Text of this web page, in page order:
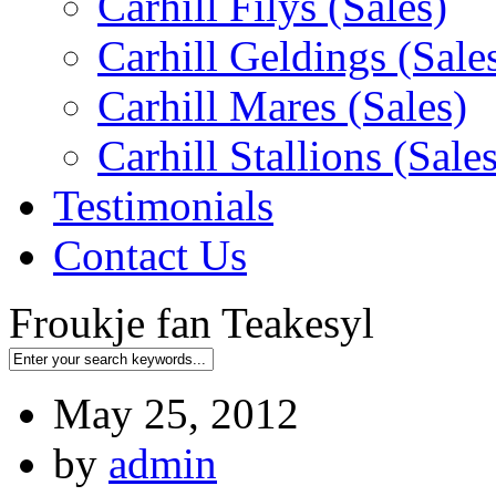
Carhill Geldings
Carhill Mares (Sales)
Carhill Stallions
Testimonials
Contact Us
Froukje fan Teakesyl
May 25, 2012
by admin